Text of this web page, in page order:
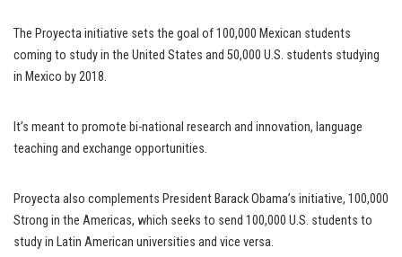
The Proyecta initiative sets the goal of 100,000 Mexican students
coming to study in the United States and 50,000 U.S. students studying
in Mexico by 2018.
It’s meant to promote bi-national research and innovation, language
teaching and exchange opportunities.
Proyecta also complements President Barack Obama’s initiative, 100,000
Strong in the Americas, which seeks to send 100,000 U.S. students to
study in Latin American universities and vice versa.